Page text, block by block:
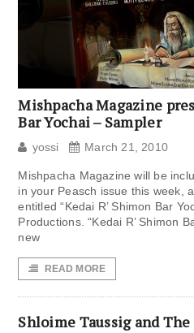
Mishpacha Magazine
Bar Yochai – Sampler
yossi March 21, 2010
Mishpacha Magazine will be
in your Peasch issue this week,
entitled “Kedai R’ Shimon Bar
Productions. “Kedai R’ Shimon
new
READ MORE
Shloime Taussig and